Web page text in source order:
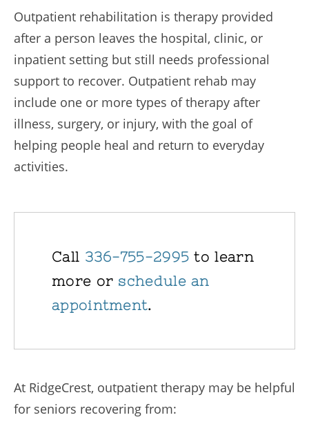
Outpatient rehabilitation is therapy provided
after a person leaves the hospital, clinic, or
inpatient setting but still needs professional
support to recover. Outpatient rehab may
include one or more types of therapy after
illness, surgery, or injury, with the goal of
helping people heal and return to everyday
activities.
At RidgeCrest, outpatient therapy may be helpful
for seniors recovering from:
Call 336-755-2995 to learn
more or schedule an
appointment.